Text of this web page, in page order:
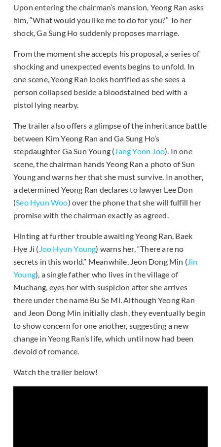
Upon entering the chairman’s mansion, Yeong Ran asks
him, “What would you like me to do for you?” To her
shock, Ga Sung Ho suddenly proposes marriage.
From the moment she accepts his proposal, a series of
shocking and unexpected events begins to unfold. In
one scene, Yeong Ran looks horrified as she sees a
person collapsed beside a bloodstained bed with a
pistol lying nearby.
The trailer also offers a glimpse of the inheritance battle
between Kim Yeong Ran and Ga Sung Ho’s
stepdaughter Ga Sun Young (Jang Yoon Joo). In one
scene, the chairman hands Yeong Ran a photo of Sun
Young and warns her that she must survive. In another,
a determined Yeong Ran declares to lawyer Lee Don
(Seo Hyun Woo) over the phone that she will fulfill her
promise with the chairman exactly as agreed.
Hinting at further trouble awaiting Yeong Ran, Baek
Hye Ji ( Joo Hyun Young) warns her, “There are no
secrets in this world.” Meanwhile, Jeon Dong Min (Jin
Young), a single father who lives in the village of
Muchang, eyes her with suspicion after she arrives
there under the name Bu Se Mi. Although Yeong Ran
and Jeon Dong Min initially clash, they eventually begin
to show concern for one another, suggesting a new
change in Yeong Ran’s life, which until now had been
devoid of romance.
Watch the trailer below!